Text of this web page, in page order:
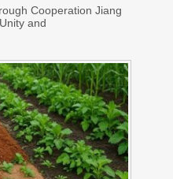
Cooperation Jiang
and